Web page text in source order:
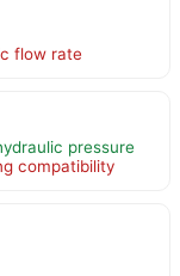
flow rate
pressure
compatibility